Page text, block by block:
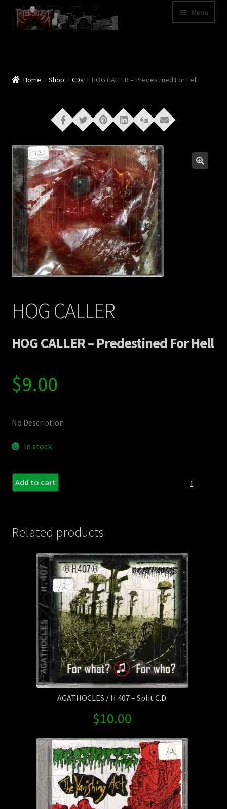
Skip
to
navigation
Skip
to
content
Menu
Cart
My Account
News
Contact Us
Shipping Information
Home Shop CDs HOG CALLER – Predestined For Hell
HOG CALLER
HOG CALLER – Predestined For Hell
$9.00
No Description
In stock
quantity
Add to cart
Related products
AGATHOCLES / H.407 – Split C.D.
$10.00